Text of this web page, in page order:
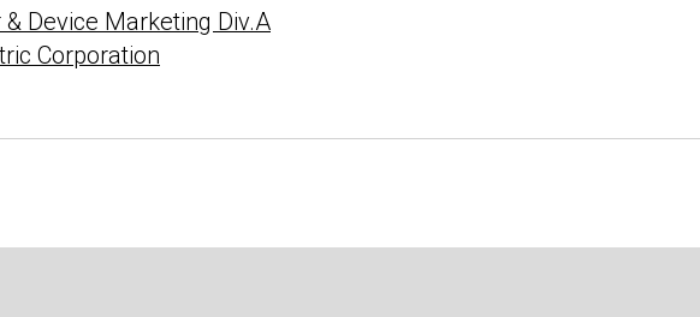
Device Marketing Div.A
Corporation